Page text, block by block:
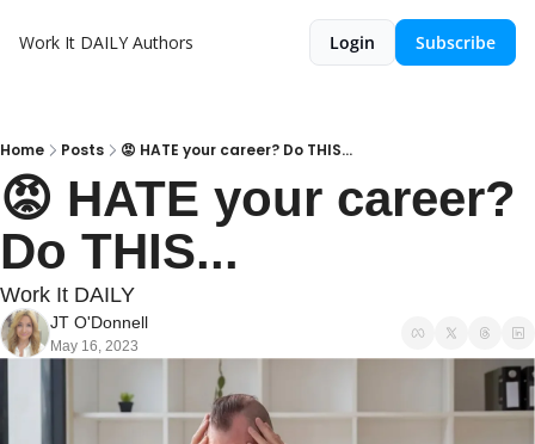
Work It DAILY Authors Login Subscribe
Home Posts 😡 HATE your career? Do THIS...
😡 HATE your career?
Do THIS...
Work It DAILY
JT O'Donnell
May 16, 2023